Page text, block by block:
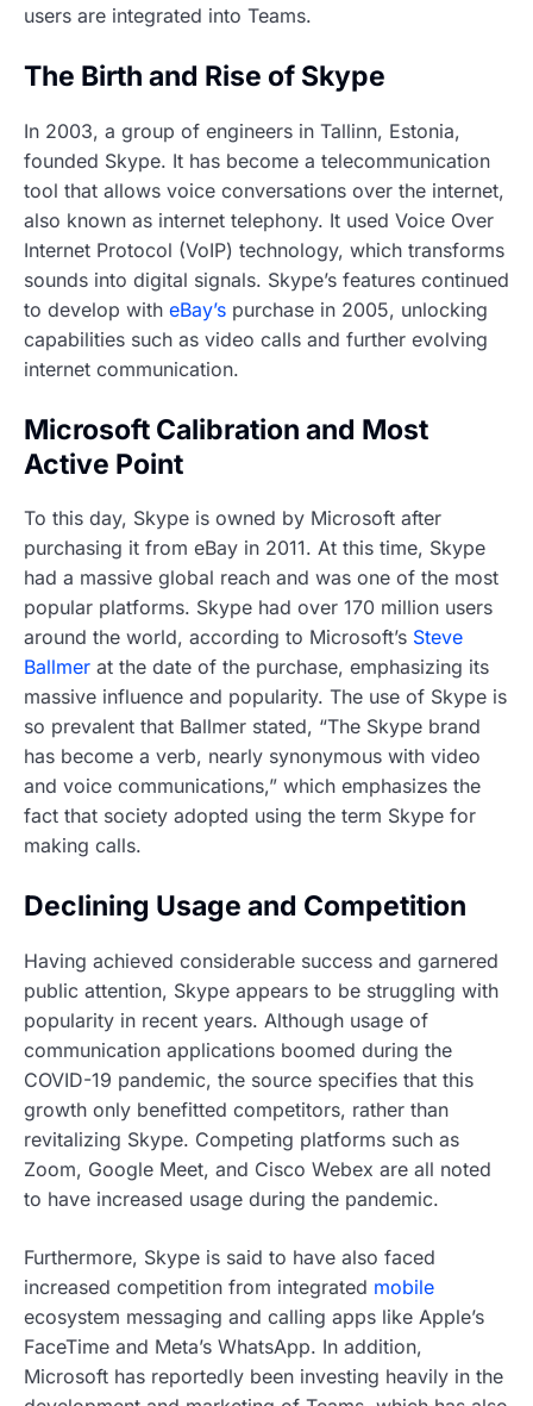
users are integrated into Teams.
The Birth and Rise of Skype
In 2003, a group of engineers in Tallinn, Estonia,
founded Skype. It has become a telecommunication
tool that allows voice conversations over the internet,
also known as internet telephony. It used Voice Over
Internet Protocol (VoIP) technology, which transforms
sounds into digital signals. Skype’s features continued
to develop with eBay’s purchase in 2005, unlocking
capabilities such as video calls and further evolving
internet communication.
Microsoft Calibration and Most
Active Point
To this day, Skype is owned by Microsoft after
purchasing it from eBay in 2011. At this time, Skype
had a massive global reach and was one of the most
popular platforms. Skype had over 170 million users
around the world, according to Microsoft’s Steve
Ballmer at the date of the purchase, emphasizing its
massive influence and popularity. The use of Skype is
so prevalent that Ballmer stated, “The Skype brand
has become a verb, nearly synonymous with video
and voice communications,” which emphasizes the
fact that society adopted using the term Skype for
making calls.
Declining Usage and Competition
Having achieved considerable success and garnered
public attention, Skype appears to be struggling with
popularity in recent years. Although usage of
communication applications boomed during the
COVID-19 pandemic, the source specifies that this
growth only benefitted competitors, rather than
revitalizing Skype. Competing platforms such as
Zoom, Google Meet, and Cisco Webex are all noted
to have increased usage during the pandemic.
Furthermore, Skype is said to have also faced
increased competition from integrated mobile
ecosystem messaging and calling apps like Apple’s
FaceTime and Meta’s WhatsApp. In addition,
Microsoft has reportedly been investing heavily in the